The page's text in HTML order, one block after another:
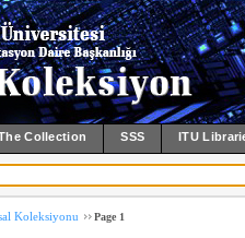
Collection SSS ITU
Koleksiyonu Page 1